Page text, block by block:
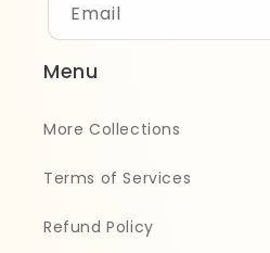
Email
Menu
More Collections
Terms of Services
Refund Policy